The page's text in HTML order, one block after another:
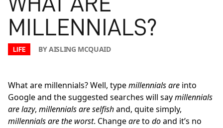
MILLENNIALS?
LIFE BY AISLING MCQUAID
What are millennials? Well, typemillennials are into
Google and the suggested searches will saymillennials
are lazy, millennials are selfishand, quite simply,
millennials are the worst. Changeareto doand it’s no